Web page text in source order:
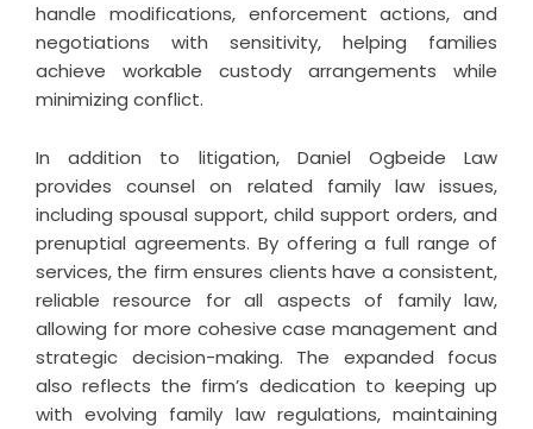
handle modifications, enforcement actions, and
negotiations with sensitivity, helping families
achieve workable custody arrangements while
minimizing conflict.
In addition to litigation, Daniel Ogbeide Law
provides counsel on related family law issues,
including spousal support, child support orders, and
prenuptial agreements. By offering a full range of
services, the firm ensures clients have a consistent,
reliable resource for all aspects of family law,
allowing for more cohesive case management and
strategic decision-making. The expanded focus
also reflects the firm’s dedication to keeping up
with evolving family law regulations, maintaining